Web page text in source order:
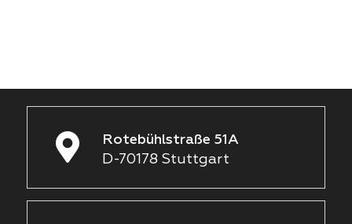
Rotebühlstraße 51A
D-70178 Stuttgart